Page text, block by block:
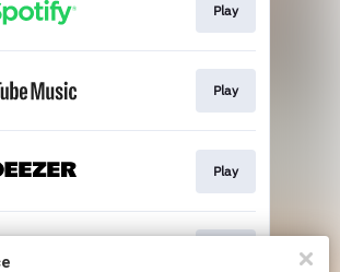
Play
Play
Play